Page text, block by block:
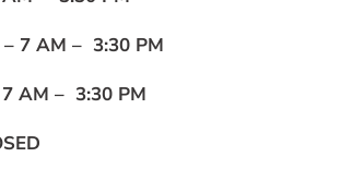
7 AM – 3:30 PM
7 AM – 3:30 PM